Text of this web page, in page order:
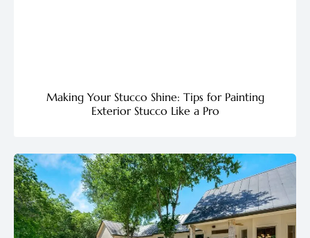
Making Your Stucco Shine: Tips for Painting
Exterior Stucco Like a Pro